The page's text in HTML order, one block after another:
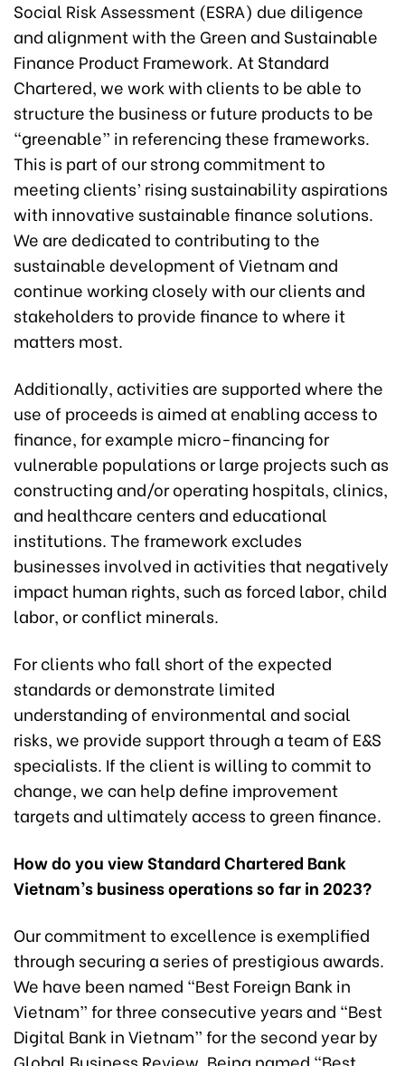
Social Risk Assessment (ESRA) due diligence
and alignment with the Green and Sustainable
Finance Product Framework. At Standard
Chartered, we work with clients to be able to
structure the business or future products to be
“greenable” in referencing these frameworks.
This is part of our strong commitment to
meeting clients’ rising sustainability aspirations
with innovative sustainable finance solutions.
We are dedicated to contributing to the
sustainable development of Vietnam and
continue working closely with our clients and
stakeholders to provide finance to where it
matters most.
Additionally, activities are supported where the
use of proceeds is aimed at enabling access to
finance, for example micro-financing for
vulnerable populations or large projects such as
constructing and/or operating hospitals, clinics,
and healthcare centers and educational
institutions. The framework excludes
businesses involved in activities that negatively
impact human rights, such as forced labor, child
labor, or conflict minerals.
For clients who fall short of the expected
standards or demonstrate limited
understanding of environmental and social
risks, we provide support through a team of E&S
specialists. If the client is willing to commit to
change, we can help define improvement
targets and ultimately access to green finance.
How do you view Standard Chartered Bank
Vietnam’s business operations so far in 2023?
Our commitment to excellence is exemplified
through securing a series of prestigious awards.
We have been named “Best Foreign Bank in
Vietnam” for three consecutive years and “Best
Digital Bank in Vietnam” for the second year by
Global Business Review. Being named “Best